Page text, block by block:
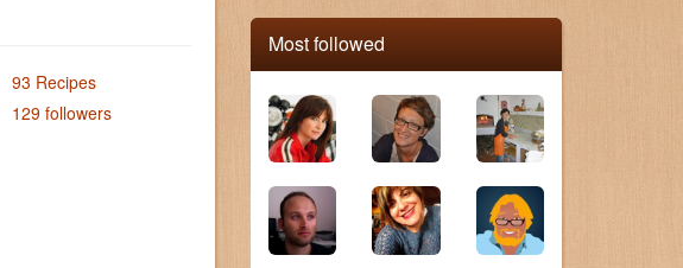
93 Recipes
129 followers
Most followed